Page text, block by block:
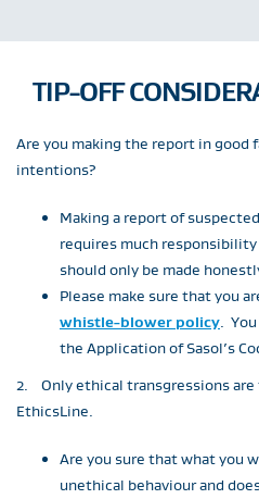
TIP-OFF
Are you making the report in good
intentions?
Making a report of
requires much
should only be made
Please make sure that you
whistle-blower policy.
the Application of Sasol’s
2. Only ethical transgressions are
EthicsLine.
Are you sure that what you
unethical behaviour and